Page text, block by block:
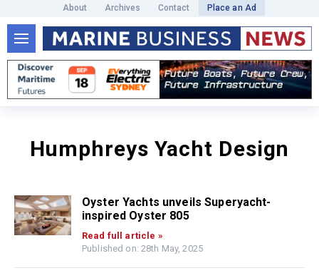
About Archives Contact Place an Ad
Humphreys Yacht Design
Oyster Yachts unveils Superyacht-
inspired Oyster 805
Read full article »
Published on: 28th May, 2025